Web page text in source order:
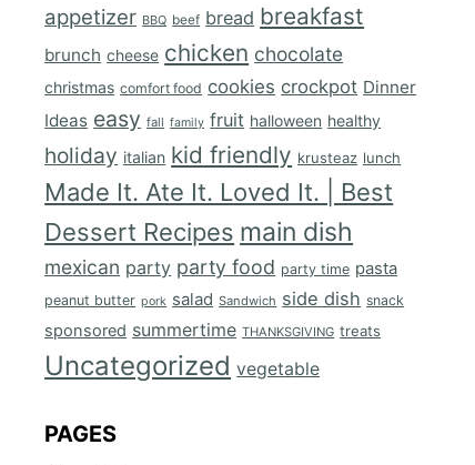
appetizer BBQ beef bread breakfast
brunch cheese chicken chocolate
christmas comfort food cookies crockpot Dinner
Ideas easy fall family fruit halloween healthy
holiday italian kid friendly krusteaz lunch
Made It. Ate It. Loved It. | Best
Dessert Recipes main dish
mexican party party food party time pasta
peanut butter pork salad Sandwich side dish snack
sponsored summertime THANKSGIVING treats
Uncategorized vegetable
PAGES